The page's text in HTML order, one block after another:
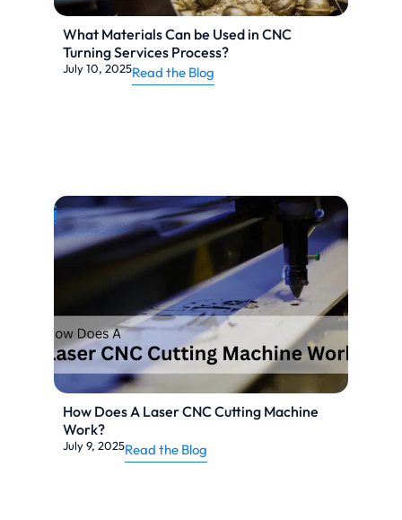
What Materials Can be Used in CNC
Turning Services Process?
July 10, 2025Read the Blog
How Does A Laser CNC Cutting Machine
Work?
July 9, 2025Read the Blog